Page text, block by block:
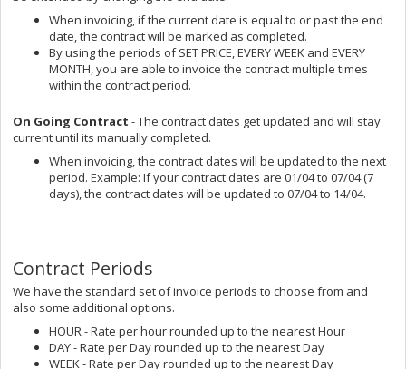
When invoicing, if the current date is equal to or past the end
date, the contract will be marked as completed.
By using the periods of SET PRICE, EVERY WEEK and EVERY
MONTH, you are able to invoice the contract multiple times
within the contract period.
On Going Contract - The contract dates get updated and will stay
current until its manually completed.
When invoicing, the contract dates will be updated to the next
period. Example: If your contract dates are 01/04 to 07/04 (7
days), the contract dates will be updated to 07/04 to 14/04.
Contract Periods
We have the standard set of invoice periods to choose from and
also some additional options.
HOUR - Rate per hour rounded up to the nearest Hour
DAY - Rate per Day rounded up to the nearest Day
WEEK - Rate per Day rounded up to the nearest Day